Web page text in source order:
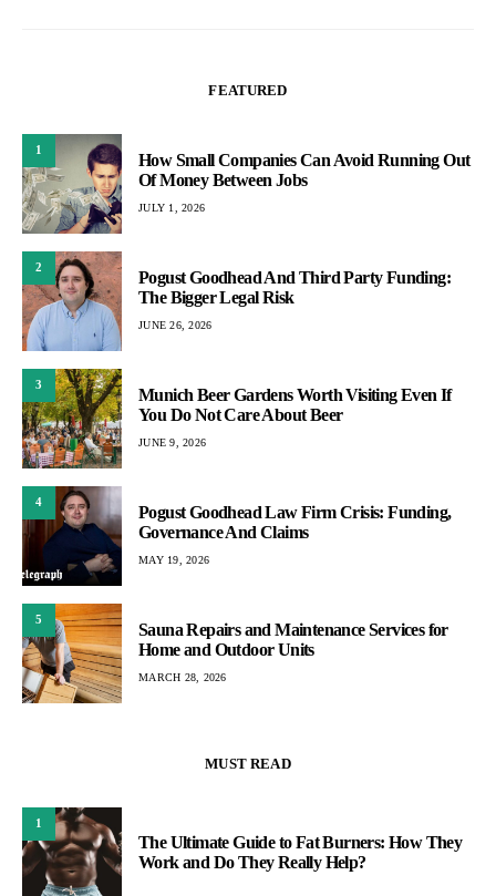
FEATURED
1
How Small Companies Can Avoid Running Out
Of Money Between Jobs
JULY 1, 2026
2
Pogust Goodhead And Third Party Funding:
The Bigger Legal Risk
JUNE 26, 2026
3
Munich Beer Gardens Worth Visiting Even If
You Do Not Care About Beer
JUNE 9, 2026
4
Pogust Goodhead Law Firm Crisis: Funding,
Governance And Claims
MAY 19, 2026
5
Sauna Repairs and Maintenance Services for
Home and Outdoor Units
MARCH 28, 2026
MUST READ
1
The Ultimate Guide to Fat Burners: How They
Work and Do They Really Help?